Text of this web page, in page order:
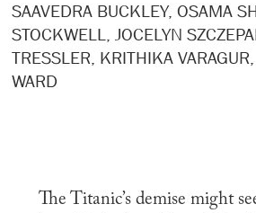
SAAVEDRA BUCKLEY, OSAMA
STOCKWELL, JOCELYN
TRESSLER, KRITHIKA
WARD
The Titanic’s demise might